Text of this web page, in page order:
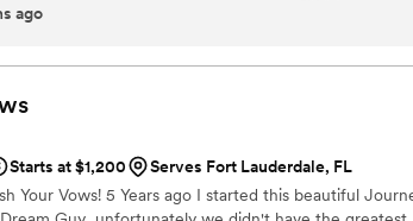
all into something even more beautiful than we
even when unexpected challenges popped up. On
everything with grace, making sure we could be
in every moment. We are endlessly grateful for her
the love she poured into making our dream
ago
Starts at $1,200
Serves Fort Lauderdale, FL
Your Vows! 5 Years ago I started this beautiful